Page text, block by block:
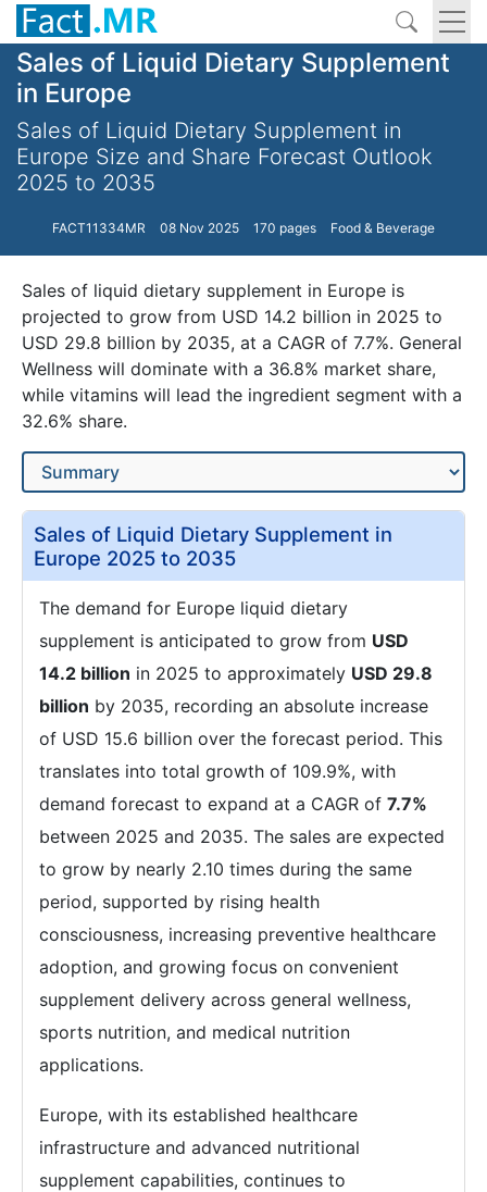
Sales of Liquid Dietary Supplement
in Europe
Sales of Liquid Dietary Supplement in
Europe Size and Share Forecast Outlook
2025 to 2035
FACT11334MR 08 Nov 2025 170 pages Food & Beverage
Sales of liquid dietary supplement in Europe is
projected to grow from USD 14.2 billion in 2025 to
USD 29.8 billion by 2035, at a CAGR of 7.7%. General
Wellness will dominate with a 36.8% market share,
while vitamins will lead the ingredient segment with a
32.6% share.
Sales of Liquid Dietary Supplement in
Europe 2025 to 2035
The demand for Europe liquid dietary
supplement is anticipated to grow from USD
14.2 billion in 2025 to approximately USD 29.8
billion by 2035, recording an absolute increase
of USD 15.6 billion over the forecast period. This
translates into total growth of 109.9%, with
demand forecast to expand at a CAGR of 7.7%
between 2025 and 2035. The sales are expected
to grow by nearly 2.10 times during the same
period, supported by rising health
consciousness, increasing preventive healthcare
adoption, and growing focus on convenient
supplement delivery across general wellness,
sports nutrition, and medical nutrition
applications.
Europe, with its established healthcare
infrastructure and advanced nutritional
supplement capabilities, continues to